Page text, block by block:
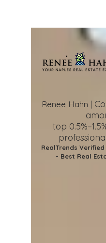
Renee Hahn |
top
RealTrends
- Best Real